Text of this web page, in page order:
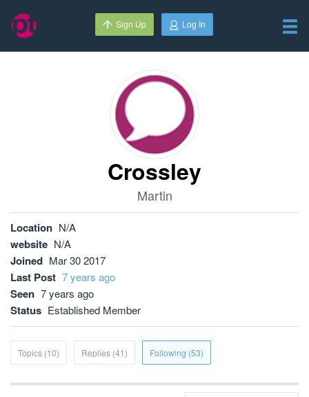
Sign Up Log In
Crossley
Martin
Location N/A
website N/A
Joined Mar 30 2017
Last Post 7 years ago
Seen 7 years ago
Status Established Member
Topics (10) Replies (41) Following (53)